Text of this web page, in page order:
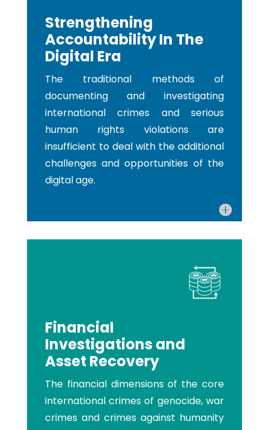
Strengthening
Accountability In The
Digital Era
The traditional methods of
documenting and investigating
international crimes and serious
human rights violations are
insufficient to deal with the additional
challenges and opportunities of the
digital age.
Financial
Investigations and
Asset Recovery
The financial dimensions of the core
international crimes of genocide, war
crimes and crimes against humanity